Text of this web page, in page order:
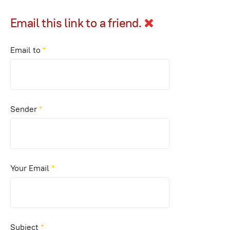
Email this link to a friend.
Email to *
Sender*
Your Email *
Subject*